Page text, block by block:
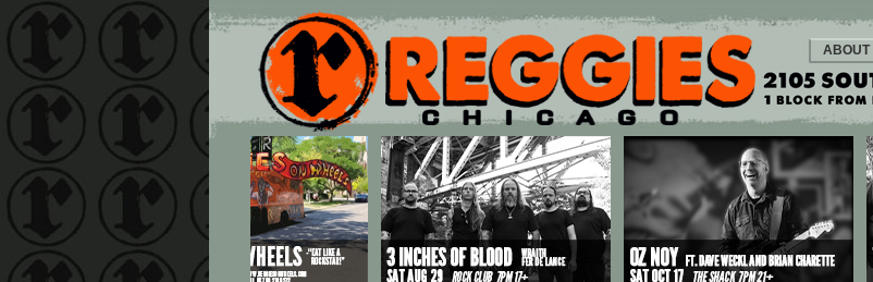
Main menu
Skip to primary content
Skip to secondary content
ABOUT